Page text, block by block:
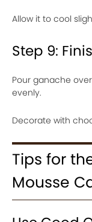
Allow it to cool
Step 9:
Pour ganache
evenly.
Decorate with
Tips for
Mousse